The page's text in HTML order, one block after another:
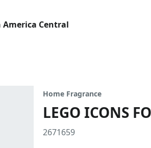
Central
Home Fragrance
LEGO ICONS
2671659